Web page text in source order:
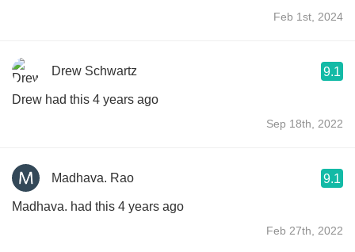
Feb 1st, 2024
Drew Schwartz 9.1
Drew had this 4 years ago
Sep 18th, 2022
Madhava. Rao 9.1
Madhava. had this 4 years ago
Feb 27th, 2022